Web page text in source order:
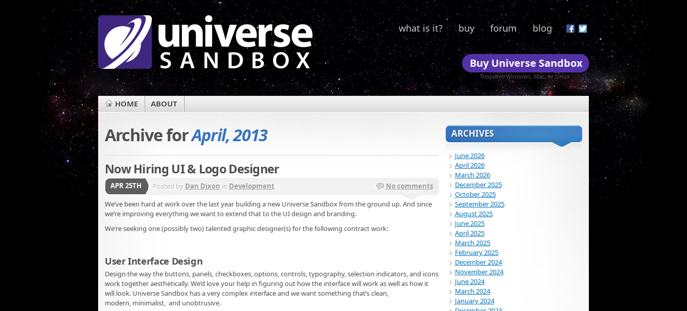
what is it? buy forum blog
Buy Universe Sandbox
Requires Windows, Mac, or Linux
HOME ABOUT
Archive forApril, 2013
Now Hiring UI & Logo Designer
APR 25TH Posted by Dan Dixon in Development
No comments
We’ve been hard at work over the last year building a new Universe Sandbox from the ground up. And since
we’re improving everything we want to extend that to the UI design and branding.
We’re seeking one (possibly two) talented graphic designer(s) for the following contract work:
User Interface Design
Design the way the buttons, panels, checkboxes, options, controls, typography, selection indicators, and icons
work together aesthetically. We’d love your help in figuring out how the interface will work as well as how it
will look. Universe Sandbox has a very complex interface and we want something that’s clean,
modern, minimalist, and unobtrusive.
ARCHIVES
June 2026
April 2026
March 2026
December 2025
October 2025
September 2025
August 2025
June 2025
April 2025
March 2025
February 2025
December 2024
November 2024
June 2024
March 2024
January 2024